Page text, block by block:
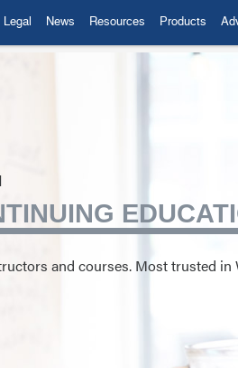
Legal News Resources Products
and courses. Most trusted in